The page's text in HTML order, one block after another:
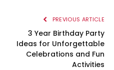
PREVIOUS ARTICLE
3 Year Birthday Party
Ideas for Unforgettable
Celebrations and Fun
Activities